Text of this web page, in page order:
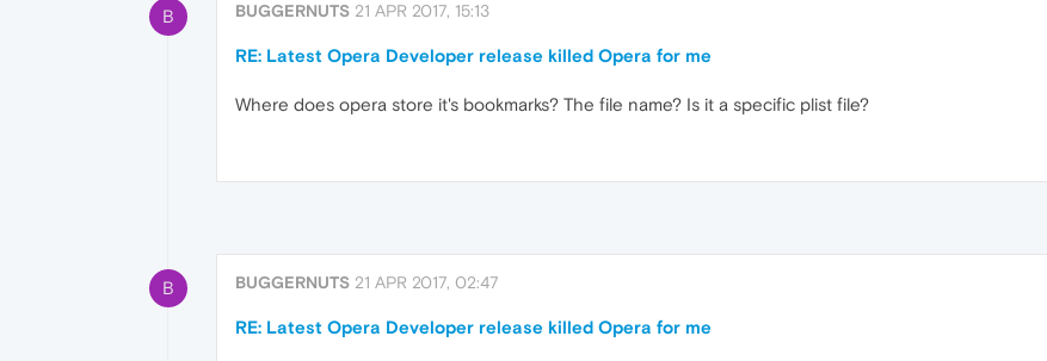
B BUGGERNUTS 21 APR 2017, 15:13
RE: Latest Opera Developer release killed Opera for me
Where does opera store it's bookmarks? The file name? Is it a specific plist file?
B BUGGERNUTS 21 APR 2017, 02:47
RE: Latest Opera Developer release killed Opera for me